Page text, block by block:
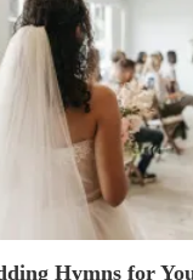
Hymns for